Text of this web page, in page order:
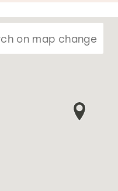
on map change